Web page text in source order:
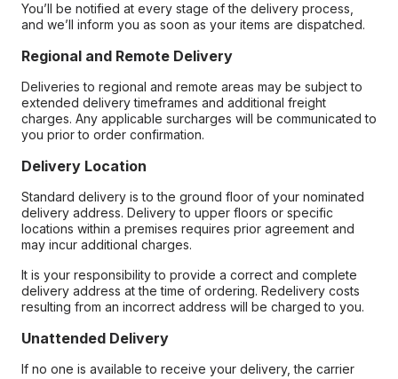
You’ll be notified at every stage of the delivery process,
and we’ll inform you as soon as your items are dispatched.
Regional and Remote Delivery
Deliveries to regional and remote areas may be subject to
extended delivery timeframes and additional freight
charges. Any applicable surcharges will be communicated to
you prior to order confirmation.
Delivery Location
Standard delivery is to the ground floor of your nominated
delivery address. Delivery to upper floors or specific
locations within a premises requires prior agreement and
may incur additional charges.
It is your responsibility to provide a correct and complete
delivery address at the time of ordering. Redelivery costs
resulting from an incorrect address will be charged to you.
Unattended Delivery
If no one is available to receive your delivery, the carrier